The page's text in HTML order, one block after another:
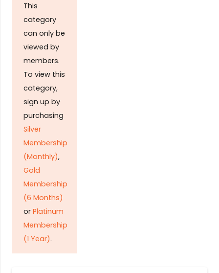
This
category
can only be
viewed by
members.
To view this
category,
sign up by
purchasing
Silver
Membership
(Monthly),
Gold
Membership
(6 Months)
or Platinum
Membership
(1 Year).